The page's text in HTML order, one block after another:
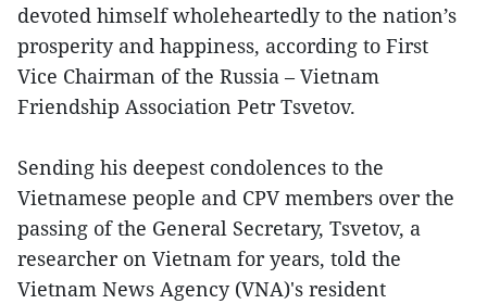
devoted himself wholeheartedly to the nation’s
prosperity and happiness, according to First
Vice Chairman of the Russia – Vietnam
Friendship Association Petr Tsvetov.
Sending his deepest condolences to the
Vietnamese people and CPV members over the
passing of the General Secretary, Tsvetov, a
researcher on Vietnam for years, told the
Vietnam News Agency (VNA)'s resident